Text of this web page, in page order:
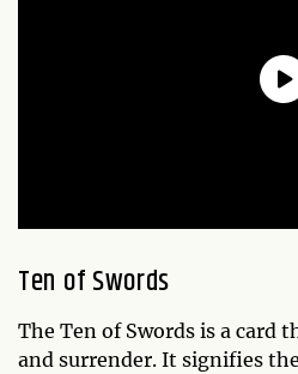
Ten of Swords
The Ten of Swords is a card
and surrender. It signifies